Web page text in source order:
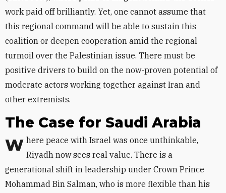
work paid off brilliantly. Yet, one cannot assume that
this regional command will be able to sustain this
coalition or deepen cooperation amid the regional
turmoil over the Palestinian issue. There must be
positive drivers to build on the now-proven potential of
moderate actors working together against Iran and
other extremists.
The Case for Saudi Arabia
Where peace with Israel was once unthinkable, Riyadh now sees real value. There is a
generational shift in leadership under Crown Prince
Mohammad Bin Salman, who is more flexible than his